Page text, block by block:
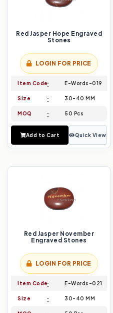
Red Jasper Hope Engraved
Stones
LOGIN FOR PRICE
Item Code E-Words-019
Size 30-40 MM
MOQ 50 Pcs
Add to Cart Quick View
Red Jasper November
Engraved Stones
LOGIN FOR PRICE
Item Code E-Words-021
Size 30-40 MM